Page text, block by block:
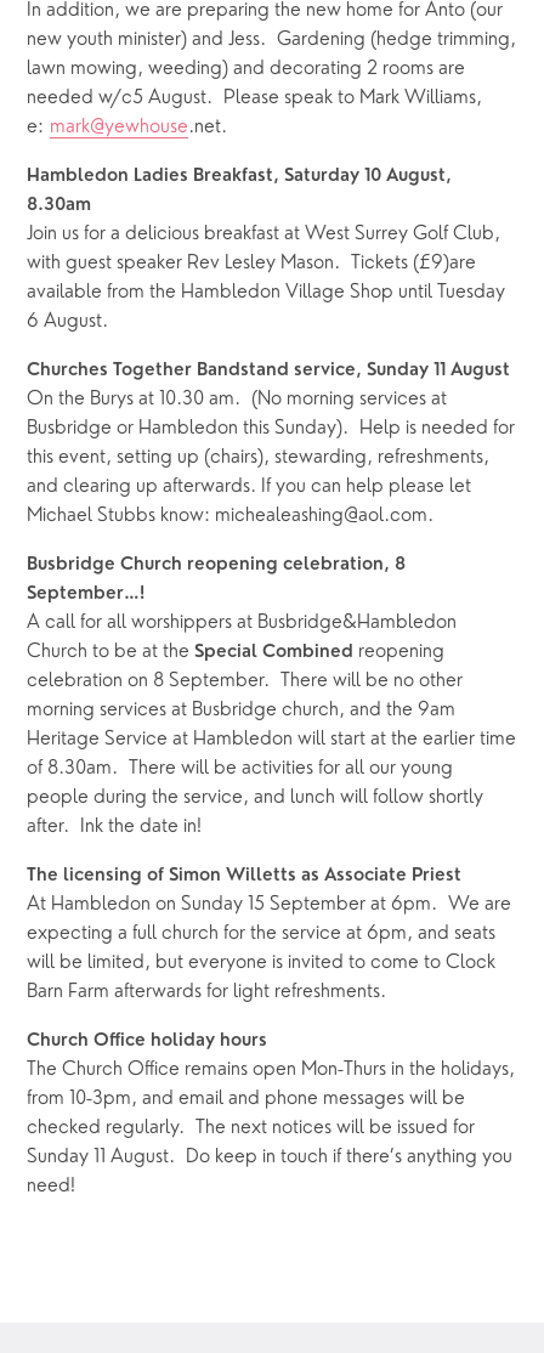
In addition, we are preparing the new home for Anto (our
new youth minister) and Jess.  Gardening (hedge trimming,
lawn mowing, weeding) and decorating 2 rooms are
needed w/c5 August.  Please speak to Mark Williams,
e: mark@yewhouse.net.
Hambledon Ladies Breakfast, Saturday 10 August,
8.30am
Join us for a delicious breakfast at West Surrey Golf Club,
with guest speaker Rev Lesley Mason.  Tickets (£9)are
available from the Hambledon Village Shop until Tuesday
6 August.
Churches Together Bandstand service, Sunday 11 August
On the Burys at 10.30 am.  (No morning services at
Busbridge or Hambledon this Sunday).  Help is needed for
this event, setting up (chairs), stewarding, refreshments,
and clearing up afterwards. If you can help please let
Michael Stubbs know: michealeashing@aol.com.
Busbridge Church reopening celebration, 8
September…!
A call for all worshippers at Busbridge&Hambledon
Church to be at the Special Combined reopening
celebration on 8 September.  There will be no other
morning services at Busbridge church, and the 9am
Heritage Service at Hambledon will start at the earlier time
of 8.30am.  There will be activities for all our young
people during the service, and lunch will follow shortly
after.  Ink the date in!
The licensing of Simon Willetts as Associate Priest
At Hambledon on Sunday 15 September at 6pm.  We are
expecting a full church for the service at 6pm, and seats
will be limited, but everyone is invited to come to Clock
Barn Farm afterwards for light refreshments.
Church Office holiday hours
The Church Office remains open Mon-Thurs in the holidays,
from 10-3pm, and email and phone messages will be
checked regularly.  The next notices will be issued for
Sunday 11 August.  Do keep in touch if there’s anything you
need!